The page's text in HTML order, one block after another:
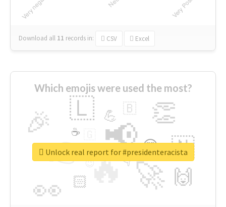
Download all 11 records in: CSV Excel
Which emojis were used the most?
🔥
👉 📢
🚀
👀
🎉 👏
🇱
🇳
🙌
😍
🏻
💪 🇧
👇
🔷
☕
😉
🎡
Unlock real report for #presidenteracista